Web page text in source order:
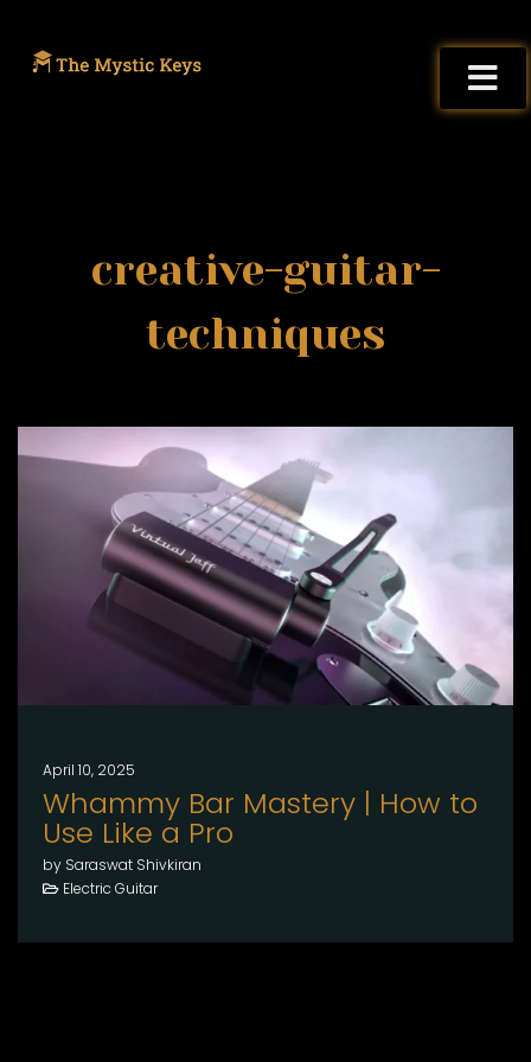
creative-guitar-
techniques
April 10, 2025
Whammy Bar Mastery | How to
Use Like a Pro
by Saraswat Shivkiran
Electric Guitar